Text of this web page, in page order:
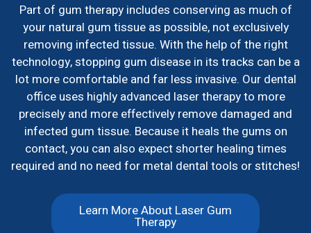
Part of gum therapy includes conserving as much of
your natural gum tissue as possible, not exclusively
removing infected tissue. With the help of the right
technology, stopping gum disease in its tracks can be a
lot more comfortable and far less invasive. Our dental
office uses highly advanced laser therapy to more
precisely and more effectively remove damaged and
infected gum tissue. Because it heals the gums on
contact, you can also expect shorter healing times
required and no need for metal dental tools or stitches!
Learn More About Laser Gum
Therapy